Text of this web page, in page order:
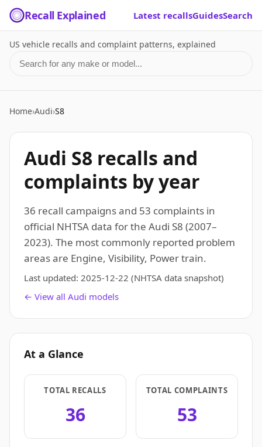
Recall Explained Latest recallsGuidesSearch
US vehicle recalls and complaint patterns, explained
Search for a make or model
Home›Audi›S8
Audi S8 recalls and
complaints by year
36 recall campaigns and 53 complaints in
official NHTSA data for the Audi S8 (2007–
2023). The most commonly reported problem
areas are Engine, Visibility, Power train.
Last updated: 2025-12-22 (NHTSA data snapshot)
← View all Audi models
At a Glance
TOTAL RECALLS
36
TOTAL COMPLAINTS
53